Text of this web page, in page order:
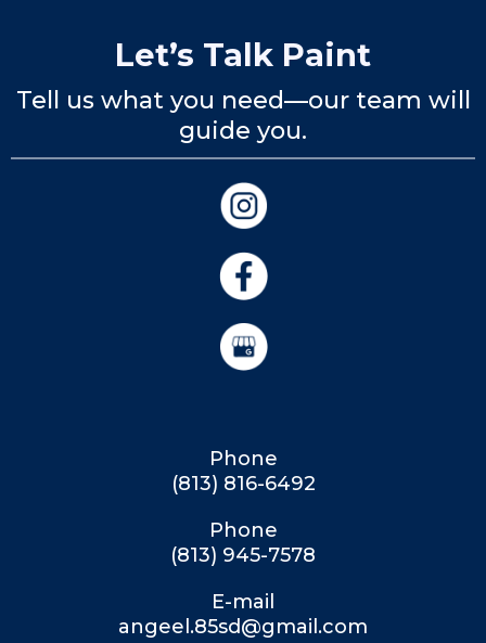
Let’s Talk Paint
Tell us what you need—our team will
guide you.
Phone
(813) 816-6492
Phone
(813) 945-7578
E-mail
angeel.85sd@gmail.com